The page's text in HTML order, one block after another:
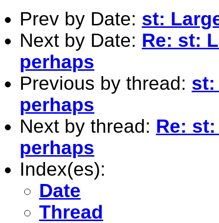
Prev by Date: st:
Next by Date: Re: st:
perhaps
Previous by thread: st:
perhaps
Next by thread: Re:
perhaps
Index(es):
Date
Thread